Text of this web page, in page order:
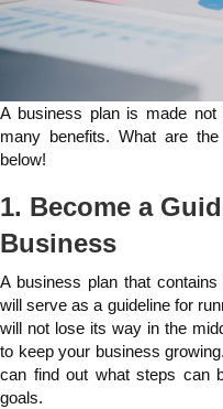
A business plan is made
many benefits. What are
below!
1. Become a
Business
A business plan that
will serve as a guideline for
will not lose its way in the
to keep your business
can find out what steps can
goals.